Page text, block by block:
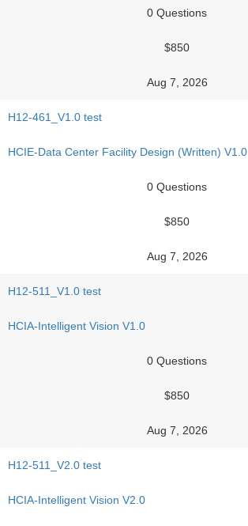
0 Questions
$850
Aug 7, 2026
H12-461_V1.0 test
HCIE-Data Center Facility Design (Written) V1.0
0 Questions
$850
Aug 7, 2026
H12-511_V1.0 test
HCIA-Intelligent Vision V1.0
0 Questions
$850
Aug 7, 2026
H12-511_V2.0 test
HCIA-Intelligent Vision V2.0